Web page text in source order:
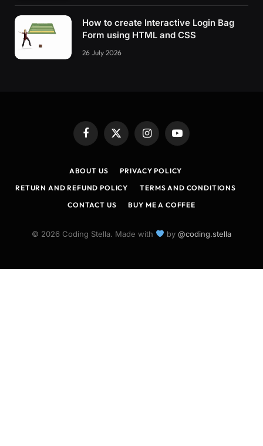
How to create Interactive Login Bag
Form using HTML and CSS
26 July 2026
Facebook
X
(Twitter)
InstagramYouTube
ABOUT US
PRIVACY POLICY
RETURN AND REFUND POLICY
TERMS AND CONDITIONS
CONTACT US
BUY ME A COFFEE
© 2026 Coding Stella. Made with by @coding.stella